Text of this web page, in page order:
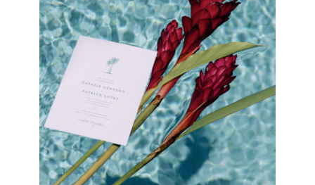
Read the story